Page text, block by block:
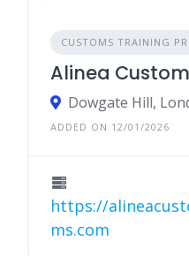
CUSTOMS TRAINING
Alinea
Dowgate Hill,
ADDED ON 12/01/2026
https://
ms.com